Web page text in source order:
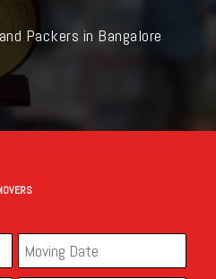
Packers in Bangalore